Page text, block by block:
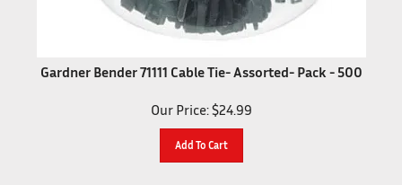
Gardner Bender 71111 Cable Tie- Assorted- Pack - 500
Our Price: $24.99
Add To Cart